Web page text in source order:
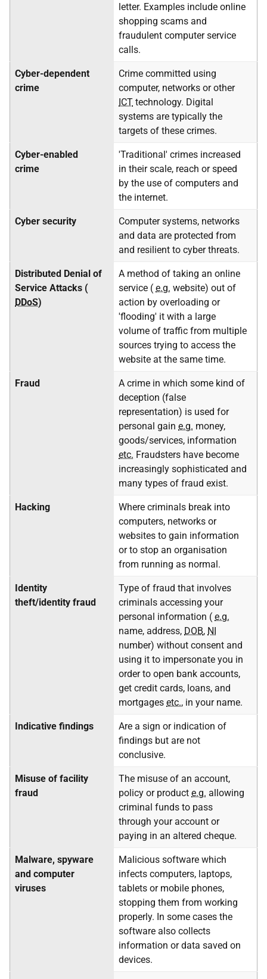
letter. Examples include online
shopping scams and
fraudulent computer service
calls.
Cyber-dependent
crime
Crime committed using
computer, networks or other
ICT technology. Digital
systems are typically the
targets of these crimes.
Cyber-enabled
crime
'Traditional' crimes increased
in their scale, reach or speed
by the use of computers and
the internet.
Cyber security
Computer systems, networks
and data are protected from
and resilient to cyber threats.
Distributed Denial of
Service Attacks (
DDoS)
A method of taking an online
service ( e.g. website) out of
action by overloading or
'flooding' it with a large
volume of traffic from multiple
sources trying to access the
website at the same time.
Fraud
A crime in which some kind of
deception (false
representation) is used for
personal gain e.g. money,
goods/services, information
etc. Fraudsters have become
increasingly sophisticated and
many types of fraud exist.
Hacking
Where criminals break into
computers, networks or
websites to gain information
or to stop an organisation
from running as normal.
Identity
theft/identity fraud
Type of fraud that involves
criminals accessing your
personal information ( e.g.
name, address, DOB, NI
number) without consent and
using it to impersonate you in
order to open bank accounts,
get credit cards, loans, and
mortgages etc., in your name.
Indicative findings
Are a sign or indication of
findings but are not
conclusive.
Misuse of facility
fraud
The misuse of an account,
policy or product e.g. allowing
criminal funds to pass
through your account or
paying in an altered cheque.
Malware, spyware
and computer
viruses
Malicious software which
infects computers, laptops,
tablets or mobile phones,
stopping them from working
properly. In some cases the
software also collects
information or data saved on
devices.